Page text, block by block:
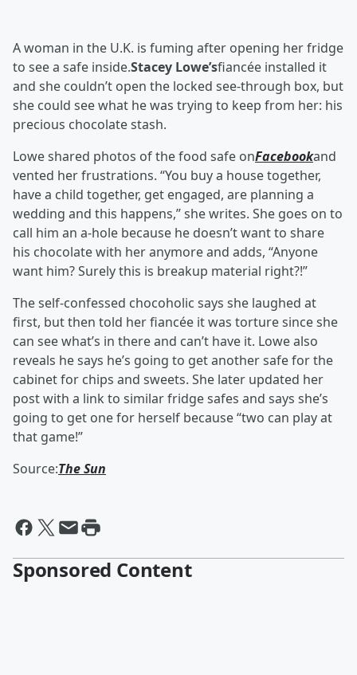
A woman in the U.K. is fuming after opening her fridge
to see a safe inside.Stacey Lowe’sfiancée installed it
and she couldn’t open the locked see-through box, but
she could see what he was trying to keep from her: his
precious chocolate stash.
Lowe shared photos of the food safe onFacebookand
vented her frustrations. “You buy a house together,
have a child together, get engaged, are planning a
wedding and this happens,” she writes. She goes on to
call him an a-hole because he doesn’t want to share
his chocolate with her anymore and adds, “Anyone
want him? Surely this is breakup material right?!”
The self-confessed chocoholic says she laughed at
first, but then told her fiancée it was torture since she
can see what’s in there and can’t have it. Lowe also
reveals he says he’s going to get another safe for the
cabinet for chips and sweets. She later updated her
post with a link to similar fridge safes and says she’s
going to get one for herself because “two can play at
that game!”
Source:The Sun
Sponsored Content